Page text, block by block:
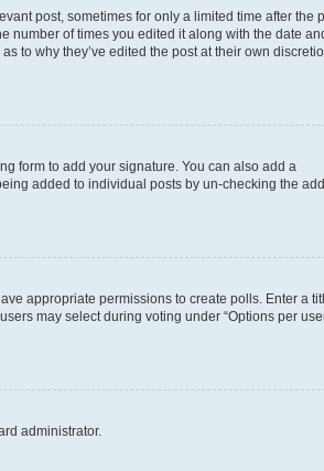
post, sometimes for only a limited time after the
number of times you edited it along with the date
to why they’ve edited the post at their own
form to add your signature. You can also add a
added to individual posts by un-checking the add
appropriate permissions to create polls. Enter a
may select during voting under “Options per
administrator.